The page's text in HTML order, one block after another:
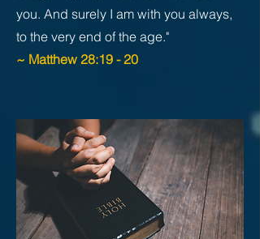
you. And surely I am with you always,
to the very end of the age."
~ Matthew 28:19 - 20